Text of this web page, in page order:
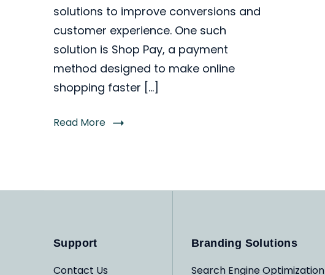
solutions to improve conversions and
customer experience. One such
solution is Shop Pay, a payment
method designed to make online
shopping faster […]
Read More
Support
Contact Us
Branding Solutions
Search Engine Optimization